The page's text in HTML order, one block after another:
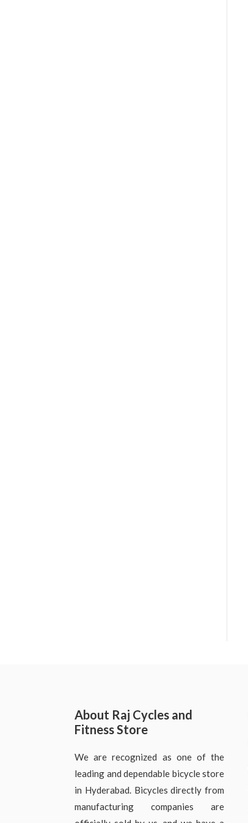
About Raj Cycles and
Fitness Store
We are recognized as one of the
leading and dependable bicycle store
in Hyderabad. Bicycles directly from
manufacturing companies are